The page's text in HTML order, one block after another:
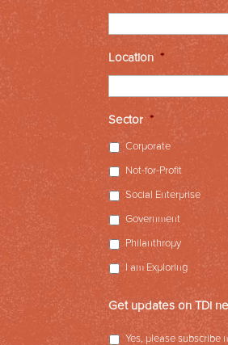
Location *
Sector *
Corporate
Not-for-Profit
Social Enterprise
Government
Philanthropy
I am Exploring
Get updates on TDi
Yes, please subscribe